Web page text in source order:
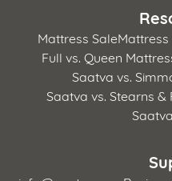
Mattress SaleMattress
Full vs. Queen
Saatva vs.
Saatva vs. Stearns &